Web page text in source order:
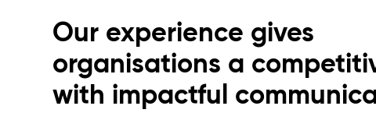
Our experience gives
organisations a
with impactful